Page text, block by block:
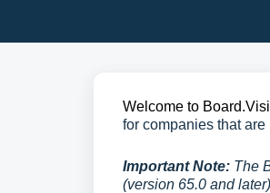
Welcome to
for companies that
Important Note: The
(version 65.0 and